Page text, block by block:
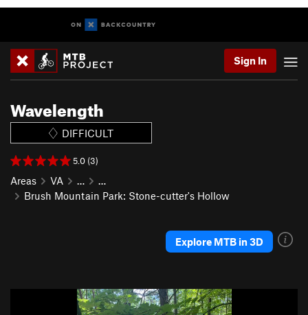
Sign In
Wavelength
DIFFICULT
5.0 (3)
Areas VA …
…
Brush Mountain Park: Stone-cutter's Hollow
Explore MTB in 3D